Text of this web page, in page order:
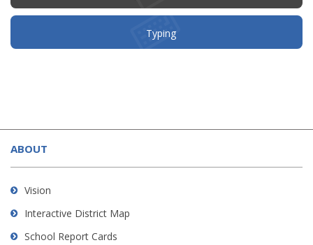
Typing
site
provides
information
using
visit
this
ABOUT
Vision
Interactive District Map
School Report Cards